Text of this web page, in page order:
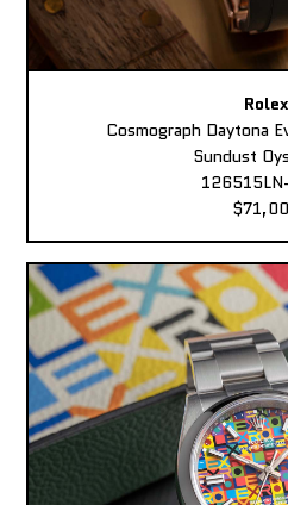
Rolex
Cosmograph Daytona
Sundust